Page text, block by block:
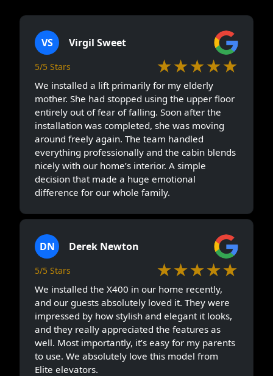
VS Virgil Sweet
5/5 Stars ★★★★★
We installed a lift primarily for my elderly
mother. She had stopped using the upper floor
entirely out of fear of falling. Soon after the
installation was completed, she was moving
around freely again. The team handled
everything professionally and the cabin blends
nicely with our home’s interior. A simple
decision that made a huge emotional
difference for our whole family.
DN Derek Newton
5/5 Stars ★★★★★
We installed the X400 in our home recently,
and our guests absolutely loved it. They were
impressed by how stylish and elegant it looks,
and they really appreciated the features as
well. Most importantly, it’s easy for my parents
to use. We absolutely love this model from
Elite elevators.